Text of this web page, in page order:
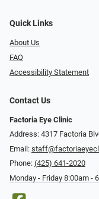
Quick Links
About Us
FAQ
Accessibility Statement
Contact Us
Factoria Eye Clinic
Address: 4317 Factoria
Email:
Phone: (425) 641-2020
Monday - Friday 8:00am -